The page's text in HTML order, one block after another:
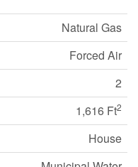
Natural Gas
Forced Air
2
1,616 Ft2
House